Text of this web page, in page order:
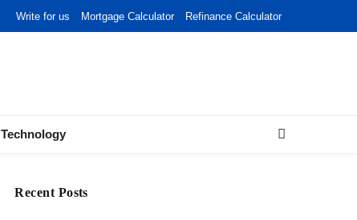
Write for us Mortgage Calculator Refinance Calculator
Technology
Recent Posts